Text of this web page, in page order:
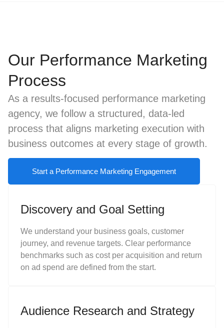
Our Performance Marketing
Process
As a results-focused performance marketing
agency, we follow a structured, data-led
process that aligns marketing execution with
business outcomes at every stage of growth.
Start a Performance Marketing Engagement
Discovery and Goal Setting
We understand your business goals, customer
journey, and revenue targets. Clear performance
benchmarks such as cost per acquisition and return
on ad spend are defined from the start.
Audience Research and Strategy